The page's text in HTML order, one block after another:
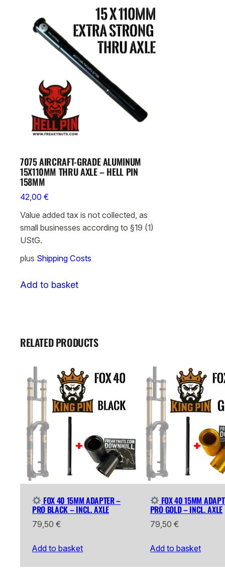
7075 AIRCRAFT-GRADE ALUMINUM
15X110MM THRU AXLE – HELL PIN
158MM
42,00 €
Value added tax is not collected, as
small businesses according to §19 (1)
UStG.
plus Shipping Costs
Add to basket
RELATED PRODUCTS
FOX 40 15MM ADAPTER –
PRO BLACK – INCL. AXLE
79,50 €
Add to basket
FOX 40 15MM
PRO GOLD – INCL. AXLE
79,50 €
Add to basket